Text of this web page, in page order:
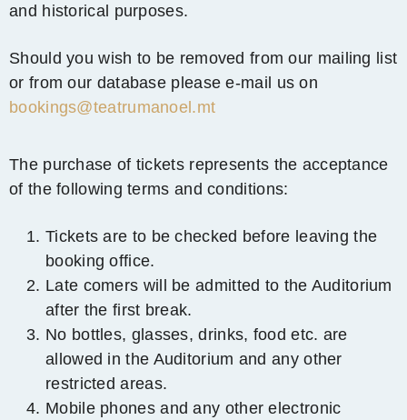
and historical purposes.
Should you wish to be removed from our mailing list
or from our database please e-mail us on
bookings@teatrumanoel.mt
The purchase of tickets represents the acceptance
of the following terms and conditions:
Tickets are to be checked before leaving the
booking office.
Late comers will be admitted to the Auditorium
after the first break.
No bottles, glasses, drinks, food etc. are
allowed in the Auditorium and any other
restricted areas.
Mobile phones and any other electronic